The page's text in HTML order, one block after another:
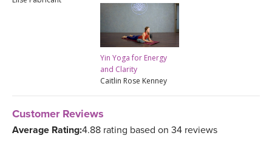
Yin Yoga for Energy
and Clarity
Caitlin Rose Kenney
Customer Reviews
Average Rating:4.88 rating based on 34 reviews